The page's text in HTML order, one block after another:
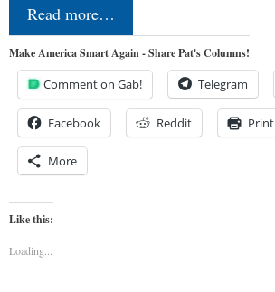
Read more…
Make America Smart Again - Share Pat's Columns!
Comment on Gab! Telegram
Facebook Reddit Print
More
Like this:
Loading...